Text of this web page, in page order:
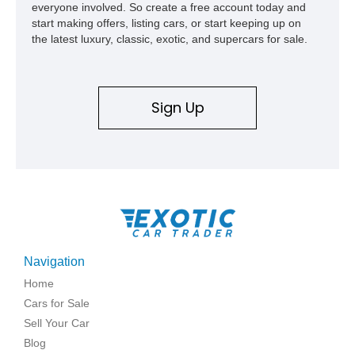
everyone involved. So create a free account today and
start making offers, listing cars, or start keeping up on
the latest luxury, classic, exotic, and supercars for sale.
Sign Up
Navigation
Home
Cars for Sale
Sell Your Car
Blog